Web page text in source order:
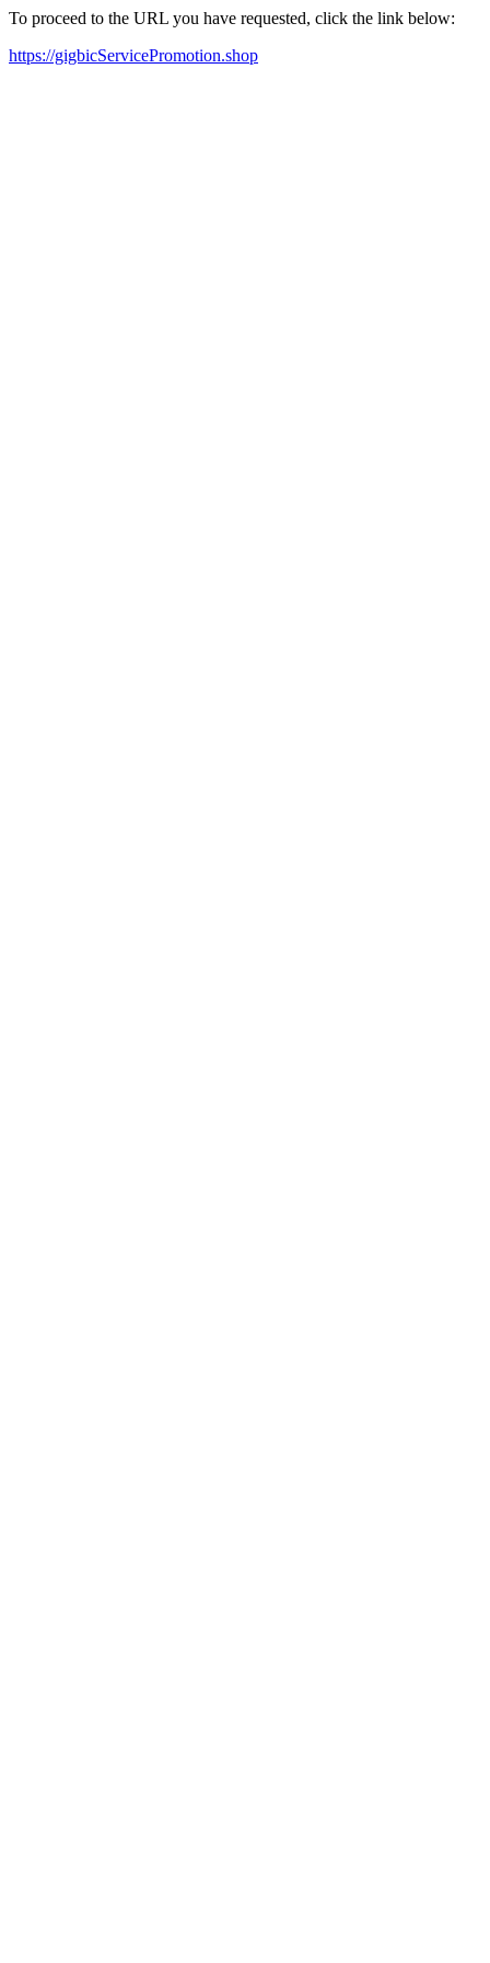
To proceed to the URL you have requested, click the link below:
https://gigbicServicePromotion.shop